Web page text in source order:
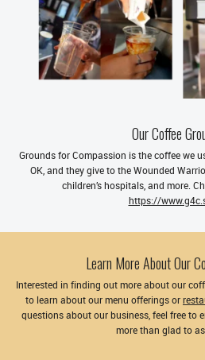
Our Coffee
Grounds for Compassion is the coffee we
OK, and they give to the Wounded
children’s hospitals, and more.
https://
Learn More About Our
Interested in finding out more about our
to learn about our menu offerings or
questions about our business, feel free to
more than glad to